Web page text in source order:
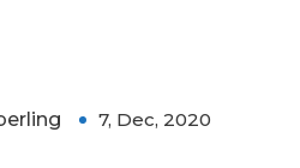
7, Dec, 2020